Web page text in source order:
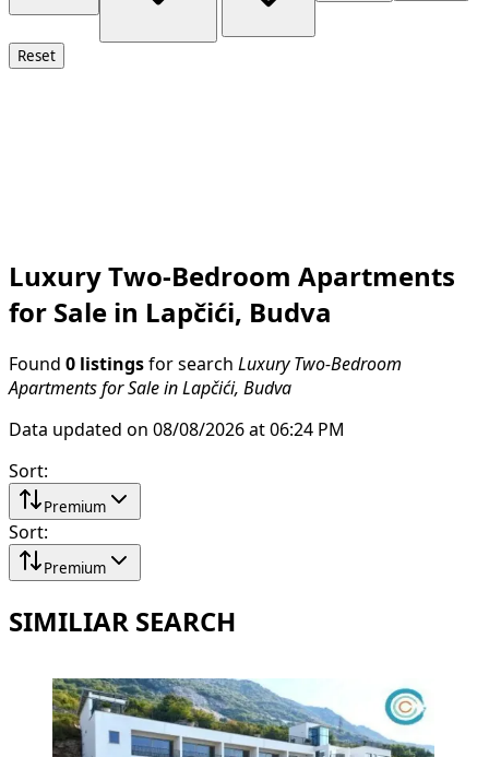
Reset
Luxury Two-Bedroom Apartments
for Sale in Lapčići, Budva
Found 0 listings for search Luxury Two-Bedroom
Apartments for Sale in Lapčići, Budva
Data updated on 08/08/2026 at 06:24 PM
Sort:
Premium
Sort:
Premium
SIMILIAR SEARCH